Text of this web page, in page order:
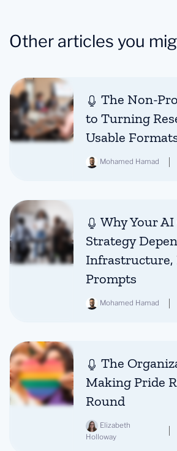
Other articles you
The Non-
to Turning
Usable
Mohamed Hamad
Why Your
Strategy
Infrastructure,
Prompts
Mohamed Hamad
The
Making Pride
Round
Elizabeth
Holloway